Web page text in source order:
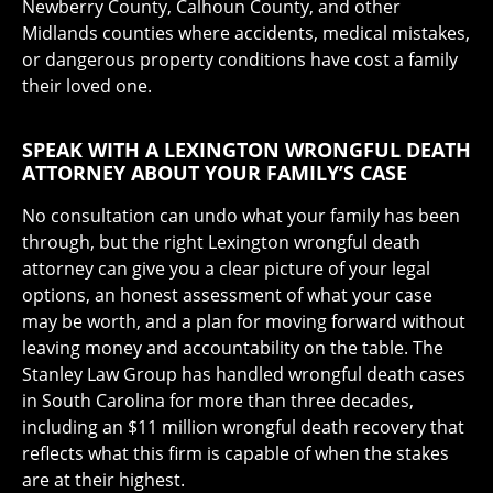
Newberry County, Calhoun County, and other
Midlands counties where accidents, medical mistakes,
or dangerous property conditions have cost a family
their loved one.
SPEAK WITH A LEXINGTON WRONGFUL DEATH
ATTORNEY ABOUT YOUR FAMILY’S CASE
No consultation can undo what your family has been
through, but the right Lexington wrongful death
attorney can give you a clear picture of your legal
options, an honest assessment of what your case
may be worth, and a plan for moving forward without
leaving money and accountability on the table. The
Stanley Law Group has handled wrongful death cases
in South Carolina for more than three decades,
including an $11 million wrongful death recovery that
reflects what this firm is capable of when the stakes
are at their highest.